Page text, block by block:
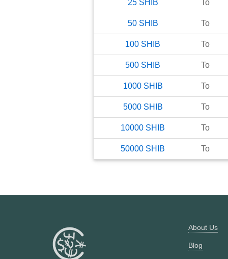
25 SHIB To
50 SHIB To
100 SHIB To
500 SHIB To
1000 SHIB To
5000 SHIB To
10000 SHIB To
50000 SHIB To
About Us
Blog